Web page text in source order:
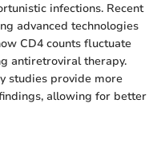
infections. Recent
advanced technologies
CD4 counts fluctuate
antiretroviral therapy.
studies provide more
allowing for better